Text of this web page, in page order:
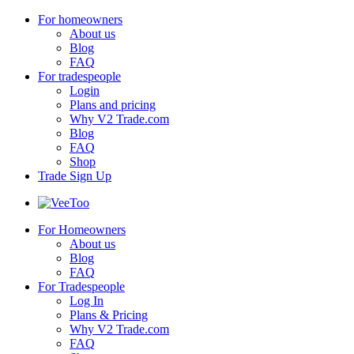
For homeowners
About us
Blog
FAQ
For tradespeople
Login
Plans and pricing
Why V2 Trade.com
Blog
FAQ
Shop
Trade Sign Up
For Homeowners
About us
Blog
FAQ
For Tradespeople
Log In
Plans & Pricing
Why V2 Trade.com
FAQ